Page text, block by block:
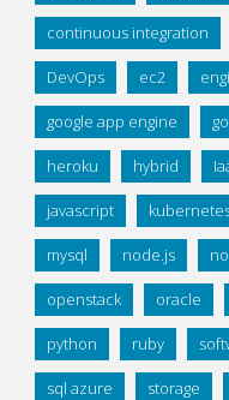
continuous integration
DevOps ec2
google app engine
heroku hybrid
javascript
mysql node.js
openstack oracle
python ruby
sql azure storage